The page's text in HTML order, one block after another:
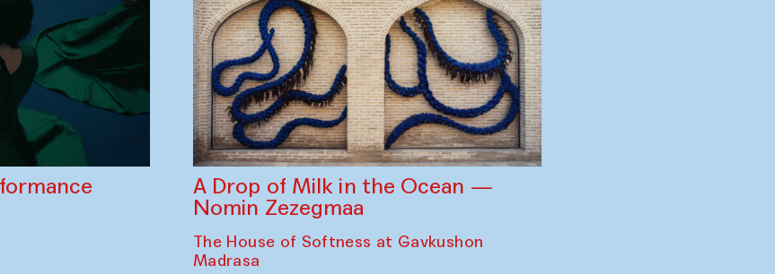
A Drop of Milk in the Ocean —
Nomin Zezegmaa
The House of Softness at Gavkushon
Madrasa